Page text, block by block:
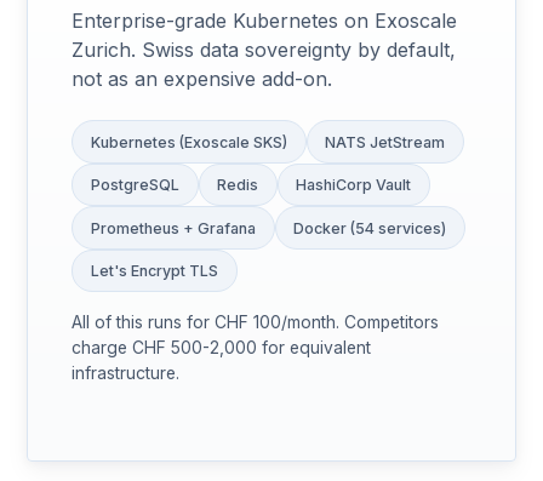
Enterprise-grade Kubernetes on Exoscale
Zurich. Swiss data sovereignty by default,
not as an expensive add-on.
Kubernetes (Exoscale SKS) NATS JetStream
PostgreSQL Redis HashiCorp Vault
Prometheus + Grafana Docker (54 services)
Let's Encrypt TLS
All of this runs for CHF 100/month. Competitors
charge CHF 500-2,000 for equivalent
infrastructure.